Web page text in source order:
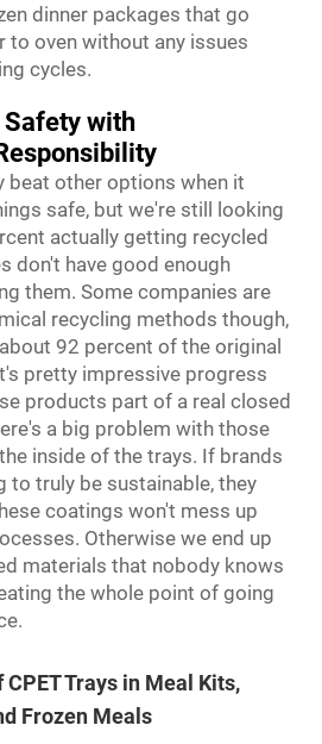
dinner packages that go
to oven without any issues
cycles.
Safety with
beat other options when it
safe, but we're still looking
actually getting recycled
don't have good enough
them. Some companies are
recycling methods though,
92 percent of the original
pretty impressive progress
products part of a real closed
a big problem with those
inside of the trays. If brands
to truly be sustainable, they
coatings won't mess up
Otherwise we end up
materials that nobody knows
the whole point of going
Trays in Meal Kits,
Frozen Meals